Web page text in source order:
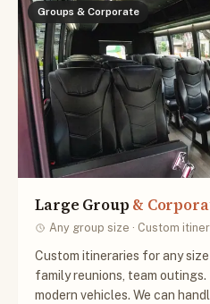
Groups & Corporate
Large Group &
Any group size · Custom
Custom itineraries for any
family reunions, team
modern vehicles. We can